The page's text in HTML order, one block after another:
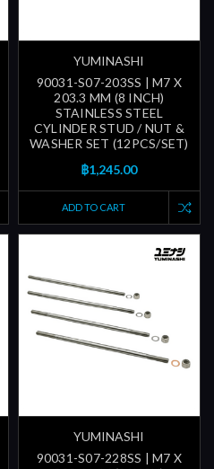
YUMINASHI
90031-S07-203SS | M7 X
203.3 MM (8 INCH)
STAINLESS STEEL
CYLINDER STUD / NUT &
WASHER SET (12PCS/SET)
฿1,245.00
ADD TO CART
YUMINASHI
90031-S07-228SS | M7 X